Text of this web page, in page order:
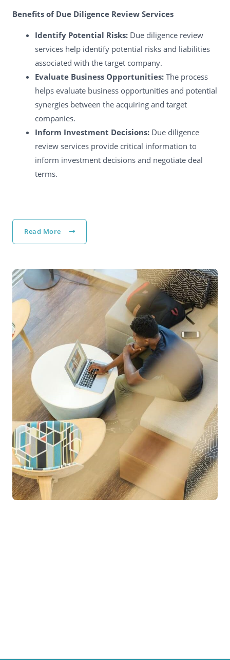
Benefits of Due Diligence Review Services
Identify Potential Risks:Due diligence review
services help identify potential risks and liabilities
associated with the target company.
Evaluate Business Opportunities:The process
helps evaluate business opportunities and potential
synergies between the acquiring and target
companies.
Inform Investment Decisions:Due diligence
review services provide critical information to
inform investment decisions and negotiate deal
terms.
Read More